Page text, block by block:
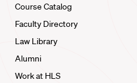
Course Catalog
Faculty Directory
Law Library
Alumni
Work at HLS